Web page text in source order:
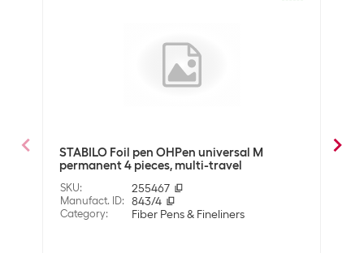
3 years
Detailed colour
Black
Technical data
STABILO Foil pen OHPen universal M
permanent 4 pieces, multi-travel
SKU: 255467
Manufact. ID: 843/4
Category: Fiber Pens & Fineliners